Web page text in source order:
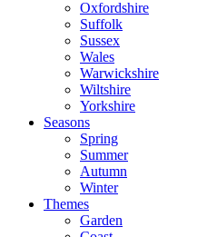
Oxfordshire
Suffolk
Sussex
Wales
Warwickshire
Wiltshire
Yorkshire
Seasons
Spring
Summer
Autumn
Winter
Themes
Garden